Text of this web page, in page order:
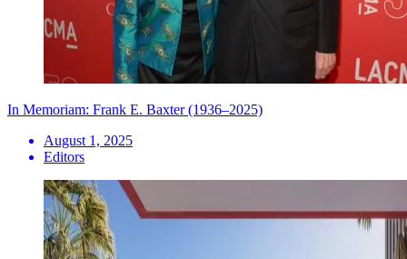
In Memoriam: Frank E. Baxter (1936–2025)
August 1, 2025
Editors